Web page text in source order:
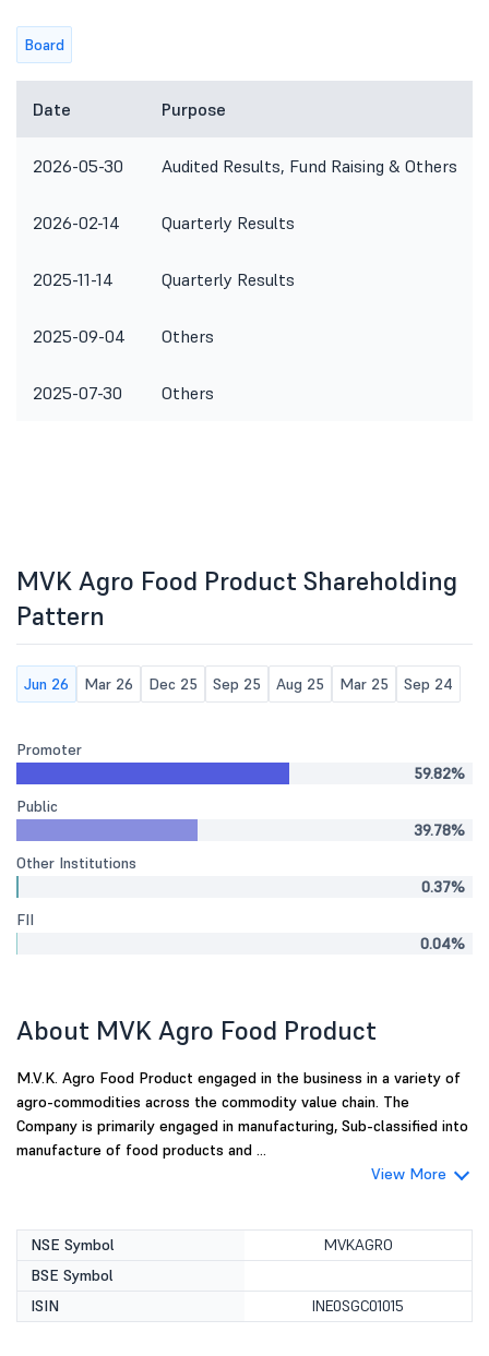
Board
Date Purpose
2026-05-30 Audited Results, Fund Raising & Others
2026-02-14 Quarterly Results
2025-11-14 Quarterly Results
2025-09-04 Others
2025-07-30 Others
MVK Agro Food Product Shareholding
Pattern
Jun 26 Mar 26 Dec 25 Sep 25 Aug 25 Mar 25 Sep 24
Promoter
59.82%
Public
39.78%
Other Institutions
0.37%
FII
0.04%
About MVK Agro Food Product
M.V.K. Agro Food Product engaged in the business in a variety of
agro-commodities across the commodity value chain. The
Company is primarily engaged in manufacturing, Sub-classified into
manufacture of food products and ...
View More
NSE Symbol
MVKAGRO
BSE Symbol
ISIN
INE0SGC01015